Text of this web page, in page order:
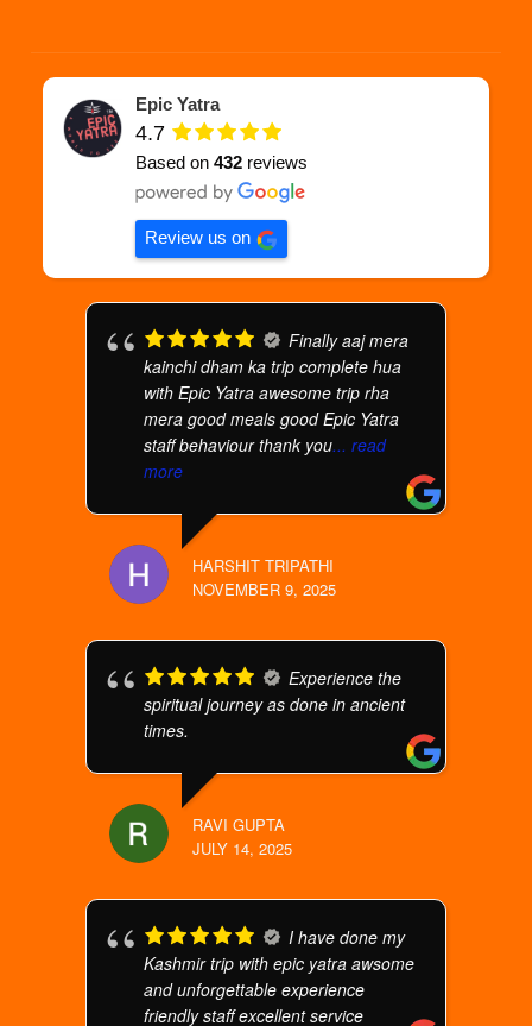
Epic Yatra
4.7
Based on432 reviews
Review us on
Finally aaj mera
kainchi dham ka trip complete hua
with Epic Yatra awesome trip rha
mera good meals good Epic Yatra
staff behaviour thank you... read
more
HARSHIT TRIPATHI
NOVEMBER 9, 2025
Experience the
spiritual journey as done in ancient
times.
RAVI GUPTA
JULY 14, 2025
I have done my
Kashmir trip with epic yatra awsome
and unforgettable experience
friendly staff excellent service